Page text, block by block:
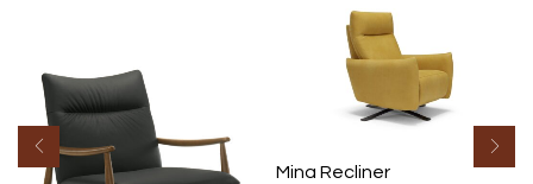
Mina Recliner